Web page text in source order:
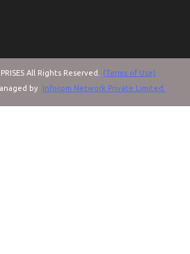
All Rights Reserved.
(Terms of Use)
by
Infocom Network Private Limited.